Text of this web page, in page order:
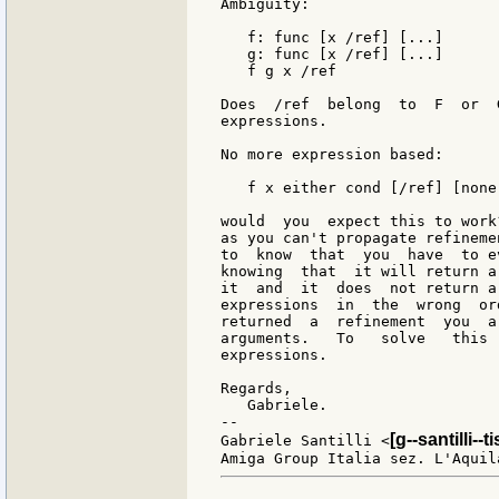
Ambiguity:
   f: func [x /ref] [...]
   g: func [x /ref] [...]
   f g x /ref
Does  /ref  belong  to  F  or
expressions.
No more expression based:
f x either cond [/ref]
would  you  expect this to
as you can't propagate
to  know  that  you  have  to
knowing  that  it will return a
it  and  it  does  not return a
expressions  in  the  wrong
returned  a  refinement  you
arguments.   To   solve   this
expressions.
Regards,
   Gabriele.
--
Gabriele Santilli < [g--santilli--